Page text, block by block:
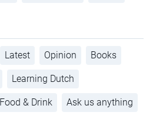
Latest Opinion Books
Learning Dutch
Food & Drink Ask us anything